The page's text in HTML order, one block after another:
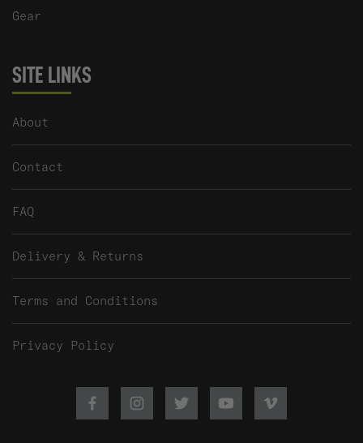
Gear
SITE LINKS
About
Contact
FAQ
Delivery & Returns
Terms and Conditions
Privacy Policy
FacebookInstagramTwitterYoutubeVimeo